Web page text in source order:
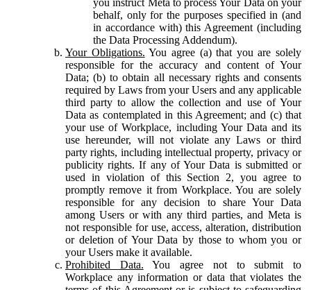
behalf, only for the purposes specified in (and
in accordance with) this Agreement (including
the Data Processing Addendum).
Your Obligations. You agree (a) that you are solely
responsible for the accuracy and content of Your
Data; (b) to obtain all necessary rights and consents
required by Laws from your Users and any applicable
third party to allow the collection and use of Your
Data as contemplated in this Agreement; and (c) that
your use of Workplace, including Your Data and its
use hereunder, will not violate any Laws or third
party rights, including intellectual property, privacy or
publicity rights. If any of Your Data is submitted or
used in violation of this Section 2, you agree to
promptly remove it from Workplace. You are solely
responsible for any decision to share Your Data
among Users or with any third parties, and Meta is
not responsible for use, access, alteration, distribution
or deletion of Your Data by those to whom you or
your Users make it available.
Prohibited Data. You agree not to submit to
Workplace any information or data that violates the